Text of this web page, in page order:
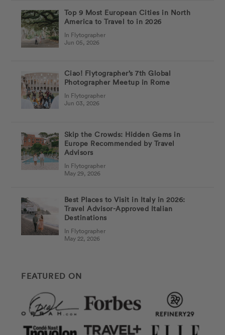
Top 9 Most European Cities in North
America to Travel to in 2026
In Flytographer
Jun 05, 2026
Ciao! Flytographer’s 7th Global
Photographer Meetup in Rome
In Flytographer
Jun 03, 2026
Skip the Crowds: Hidden Gems in
Europe Recommended by Travel
Advisors
In Flytographer
May 29, 2026
Best Places to Visit in Italy in 2026:
Travel Advisor-Approved Italian
Destinations
In Flytographer
May 22, 2026
FEATURED ON